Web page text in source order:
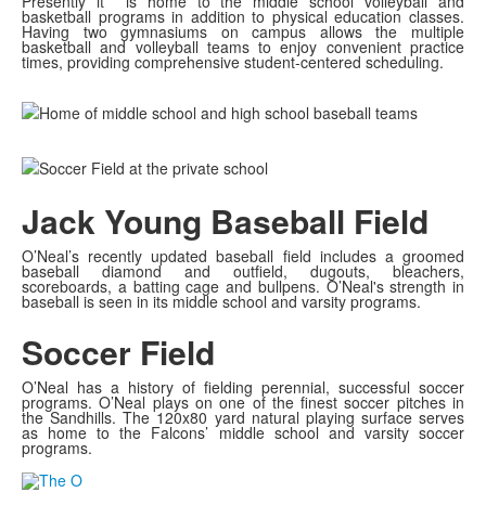
basketball programs in addition to physical education classes.
Having two gymnasiums on campus allows the multiple
basketball and volleyball teams to enjoy convenient practice
times, providing comprehensive student-centered scheduling.
Jack Young Baseball Field
O’Neal’s recently updated baseball field includes a groomed
baseball diamond and outfield, dugouts, bleachers,
scoreboards, a batting cage and bullpens. O’Neal's strength in
baseball is seen in its middle school and varsity programs.
Soccer Field
O’Neal has a history of fielding perennial, successful soccer
programs. O’Neal plays on one of the finest soccer pitches in
the Sandhills. The 120x80 yard natural playing surface serves
as home to the Falcons’ middle school and varsity soccer
programs.